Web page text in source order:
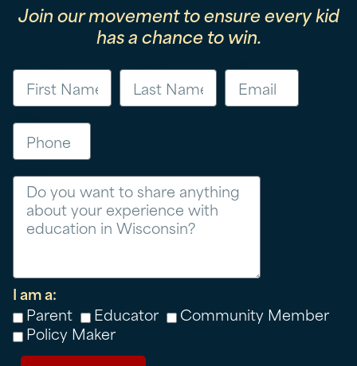
Join our movement to ensure every kid
has a chance to win.
I am a:
Parent
Educator
Community Member
Policy Maker